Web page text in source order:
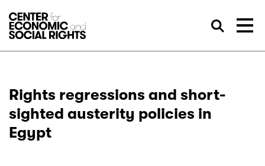
Rights regressions and short-
sighted austerity policies in
Egypt